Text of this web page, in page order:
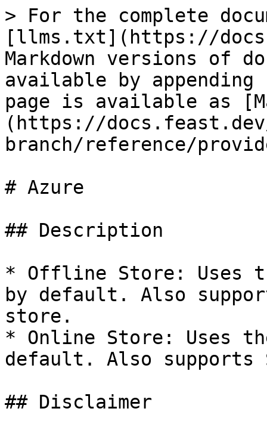
> For the complete
[llms.txt](https://
Markdown versions of
available by
page is available as
(https://
branch/reference/
# Azure
## Description
* Offline Store: Uses
by default. Also
store.
* Online Store: Uses
default. Also
## Disclaimer